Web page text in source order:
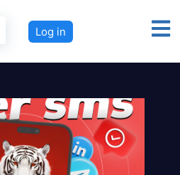
Log in